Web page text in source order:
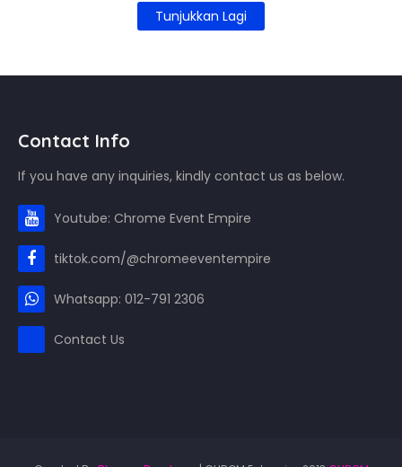
Tunjukkan Lagi
Contact Info
If you have any inquiries, kindly contact us as below.
Youtube: Chrome Event Empire
tiktok.com/@chromeeventempire
Whatsapp: 012-791 2306
Contact Us